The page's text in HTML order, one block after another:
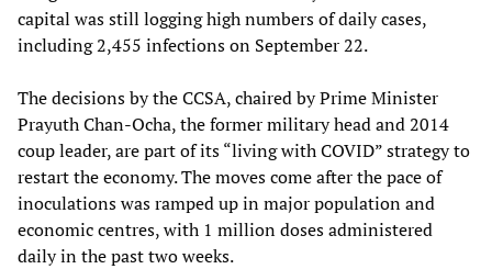
capital was still logging high numbers of daily cases,
including 2,455 infections on September 22.
The decisions by the CCSA, chaired by Prime Minister
Prayuth Chan-Ocha, the former military head and 2014
coup leader, are part of its “living with COVID” strategy to
restart the economy. The moves come after the pace of
inoculations was ramped up in major population and
economic centres, with 1 million doses administered
daily in the past two weeks.